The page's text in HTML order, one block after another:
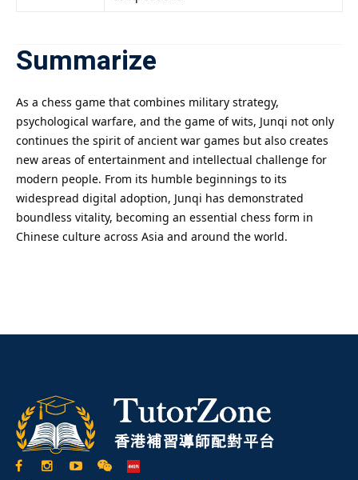
Summarize
As a chess game that combines military strategy,
psychological warfare, and the game of wits, Junqi not only
continues the spirit of ancient war games but also creates
new areas of entertainment and intellectual challenge for
modern people. From its humble beginnings to its
widespread digital adoption, Junqi has demonstrated
boundless vitality, becoming an essential chess form in
Chinese culture across Asia and around the world.